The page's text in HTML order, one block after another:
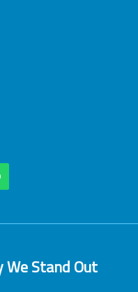
We Stand Out